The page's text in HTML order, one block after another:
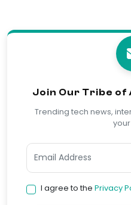
Join Our Tribe of
Trending tech news,
I agree to the Privacy